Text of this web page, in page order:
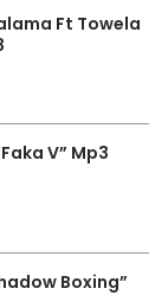
Ft Towela
V” Mp3
Boxing”